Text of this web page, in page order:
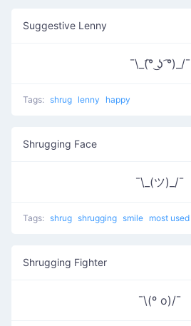
Suggestive Lenny
¯\_(͡° ͜ʖ ͡°)_/¯
Tags: shrug lenny happy
Shrugging Face
¯\_(ツ)_/¯
Tags: shrug shrugging smile most used
Shrugging Fighter
¯\(º o)/¯